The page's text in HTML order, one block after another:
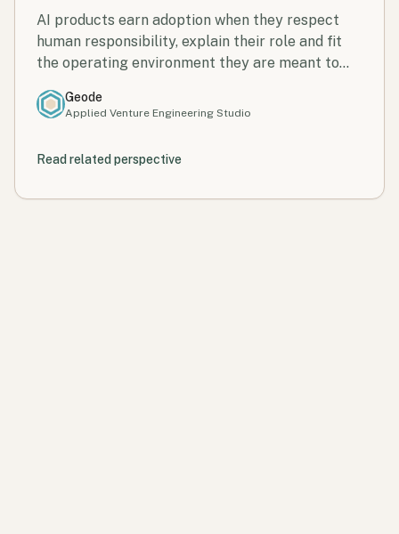
AI products earn adoption when they respect
human responsibility, explain their role and fit
the operating environment they are meant to
Geode
Applied Venture Engineering Studio
Read related perspective